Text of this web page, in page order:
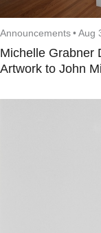
Announcements• Aug
Michelle Grabner
Artwork to John